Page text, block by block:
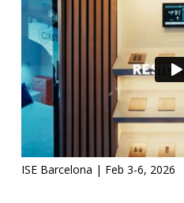
ISE Barcelona | Feb 3-6, 2026